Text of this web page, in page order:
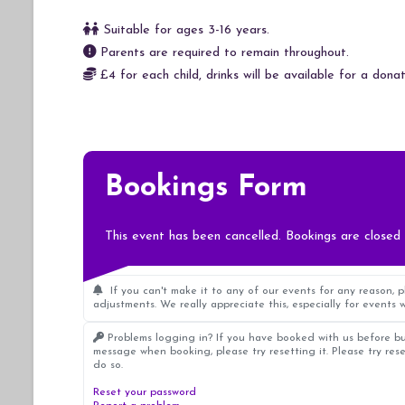
Suitable for ages 3-16 years.
Parents are required to remain throughout.
£4 for each child, drinks will be available for a
Bookings Form
This event has been cancelled. Bookings are
If you can't make it to any of our events for any reason,
adjustments. We really appreciate this, especially for events
Problems logging in? If you have booked with us before
message when booking, please try resetting it. Please try
do so.
Reset your password